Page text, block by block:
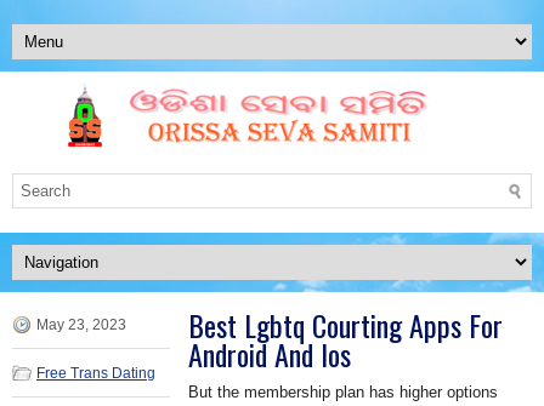
May 23, 2023
Free Trans Dating
Best Lgbtq Courting Apps For
Android And Ios
But the membership plan has higher options